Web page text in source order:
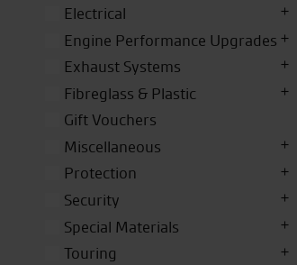
Electrical
Engine Performance Upgrades
Exhaust Systems
Fibreglass & Plastic
Gift Vouchers
Miscellaneous
Protection
Security
Special Materials
Touring